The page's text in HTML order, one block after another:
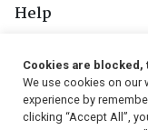
Help
Follow Us
Cookies are blocked,
We use cookies on our
experience by
clicking “Accept All”,